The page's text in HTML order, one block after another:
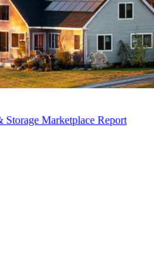
Storage Marketplace Report